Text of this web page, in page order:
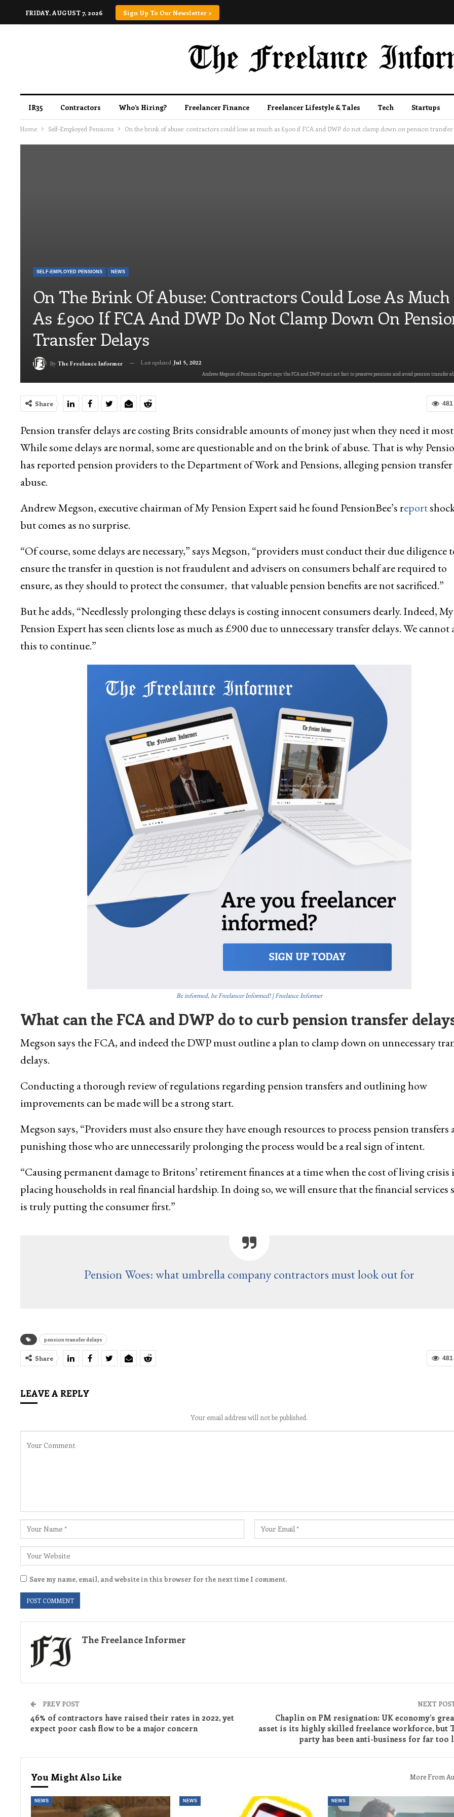
FRIDAY, AUGUST 7, 2026 Sign Up To Our Newsletter >
IR35 Contractors Who’s Hiring? Freelancer Finance Freelancer Lifestyle & Tales Tech Startups
Home Self-Employed Pensions On the brink of abuse: contractors could lose as much as £900 if FCA and DWP do not clamp down on pension transfer
SELF-EMPLOYED PENSIONS NEWS
On The Brink Of Abuse: Contractors Could Lose As Much
As £900 If FCA And DWP Do Not Clamp Down On
Transfer Delays
By The Freelance Informer Last updated Jul 5, 2022
Andrew Megson of Pension Expert says the FCA and DWP must act fast to preserve pensions and avoid pension transfer
481
Share
Pension transfer delays are costing Brits considrable amounts of money just when they need it
While some delays are normal, some are questionable and on the brink of abuse. That is why
has reported pension providers to the Department of Work and Pensions, alleging pension
abuse.
Andrew Megson, executive chairman of My Pension Expert said he found PensionBee’s report
but comes as no surprise.
“Of course, some delays are necessary,” says Megson, “providers must conduct their due diligence
ensure the transfer in question is not fraudulent and advisers on consumers behalf are required to
ensure, as they should to protect the consumer, that valuable pension benefits are not sacrificed.”
But he adds, “Needlessly prolonging these delays is costing innocent consumers dearly. Indeed, My
Pension Expert has seen clients lose as much as £900 due to unnecessary transfer delays. We cannot
this to continue.”
Be informed, be Freelancer Informed! | Freelance Informer
What can the FCA and DWP do to curb pension transfer
Megson says the FCA, and indeed the DWP must outline a plan to clamp down on unnecessary
delays.
Conducting a thorough review of regulations regarding pension transfers and outlining how
improvements can be made will be a strong start.
Megson says, “Providers must also ensure they have enough resources to process pension transfers
punishing those who are unnecessarily prolonging the process would be a real sign of intent.
“Causing permanent damage to Britons’ retirement finances at a time when the cost of living crisis
placing households in real financial hardship. In doing so, we will ensure that the financial services
is truly putting the consumer first.”
Pension Woes: what umbrella company contractors must look out for
pension transfer delays
481
Share
LEAVE A REPLY
Your email address will not be published.
Save my name, email, and website in this browser for the next time I comment.
The Freelance Informer
PREV POST
46% of contractors have raised their rates in 2022, yet
expect poor cash flow to be a major concern
NEXT
Chaplin on PM resignation: UK economy’s
asset is its highly skilled freelance workforce, but
party has been anti-business for far too
You Might Also Like More From
NEWS NEWS NEWS